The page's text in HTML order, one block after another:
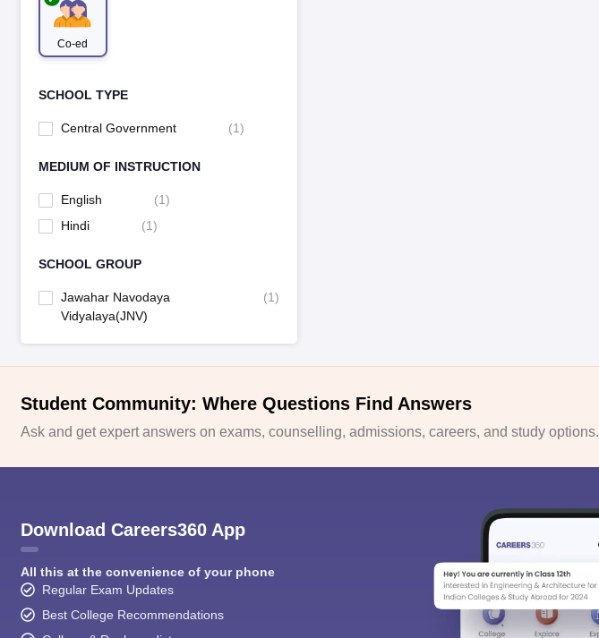
Co-ed
SCHOOL TYPE
Central Government (1)
MEDIUM OF INSTRUCTION
English (1)
Hindi
(1)
SCHOOL GROUP
Jawahar Navodaya
Vidyalaya(JNV)
(1)
Student Community: Where Questions Find Answers
Ask and get expert answers on exams, counselling, admissions, careers, and study options.
Download Careers360 App
All this at the convenience of your phone
Regular Exam Updates
Best College Recommendations